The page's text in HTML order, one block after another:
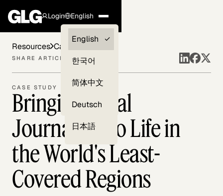
Login
Clients —
myGLG
English
English
한국어
简体中文
Deutsch
日本語
CASE STUDY
Bringing Local
Journalism to Life in
the World's Least-
Covered Regions
Resources Case Studies
SHARE ARTICLE